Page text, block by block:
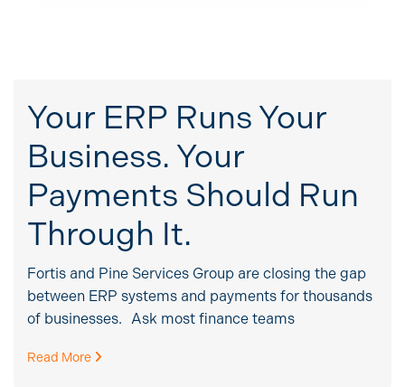
Your ERP Runs Your
Business. Your
Payments Should Run
Through It.
Fortis and Pine Services Group are closing the gap
between ERP systems and payments for thousands
of businesses. Ask most finance teams
Read More